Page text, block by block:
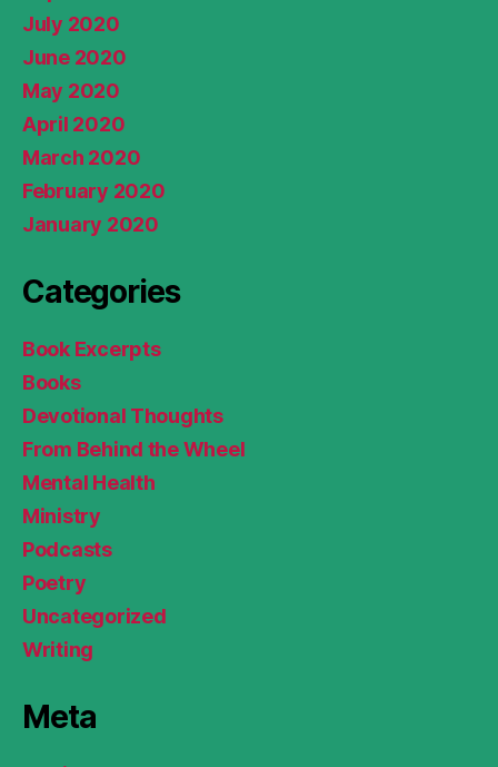
July 2020
June 2020
May 2020
April 2020
March 2020
February 2020
January 2020
Categories
Book Excerpts
Books
Devotional Thoughts
From Behind the Wheel
Mental Health
Ministry
Podcasts
Poetry
Uncategorized
Writing
Meta